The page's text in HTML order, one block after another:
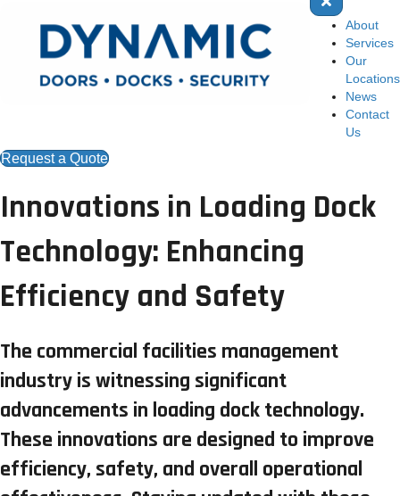
About
Services
Our
Locations
News
Contact
Us
Request a Quote
Innovations in Loading Dock
Technology: Enhancing
Efficiency and Safety
The commercial facilities management
industry is witnessing significant
advancements in loading dock technology.
These innovations are designed to improve
efficiency, safety, and overall operational